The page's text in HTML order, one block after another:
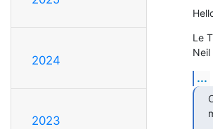
2024
2023
Le
Neil
...